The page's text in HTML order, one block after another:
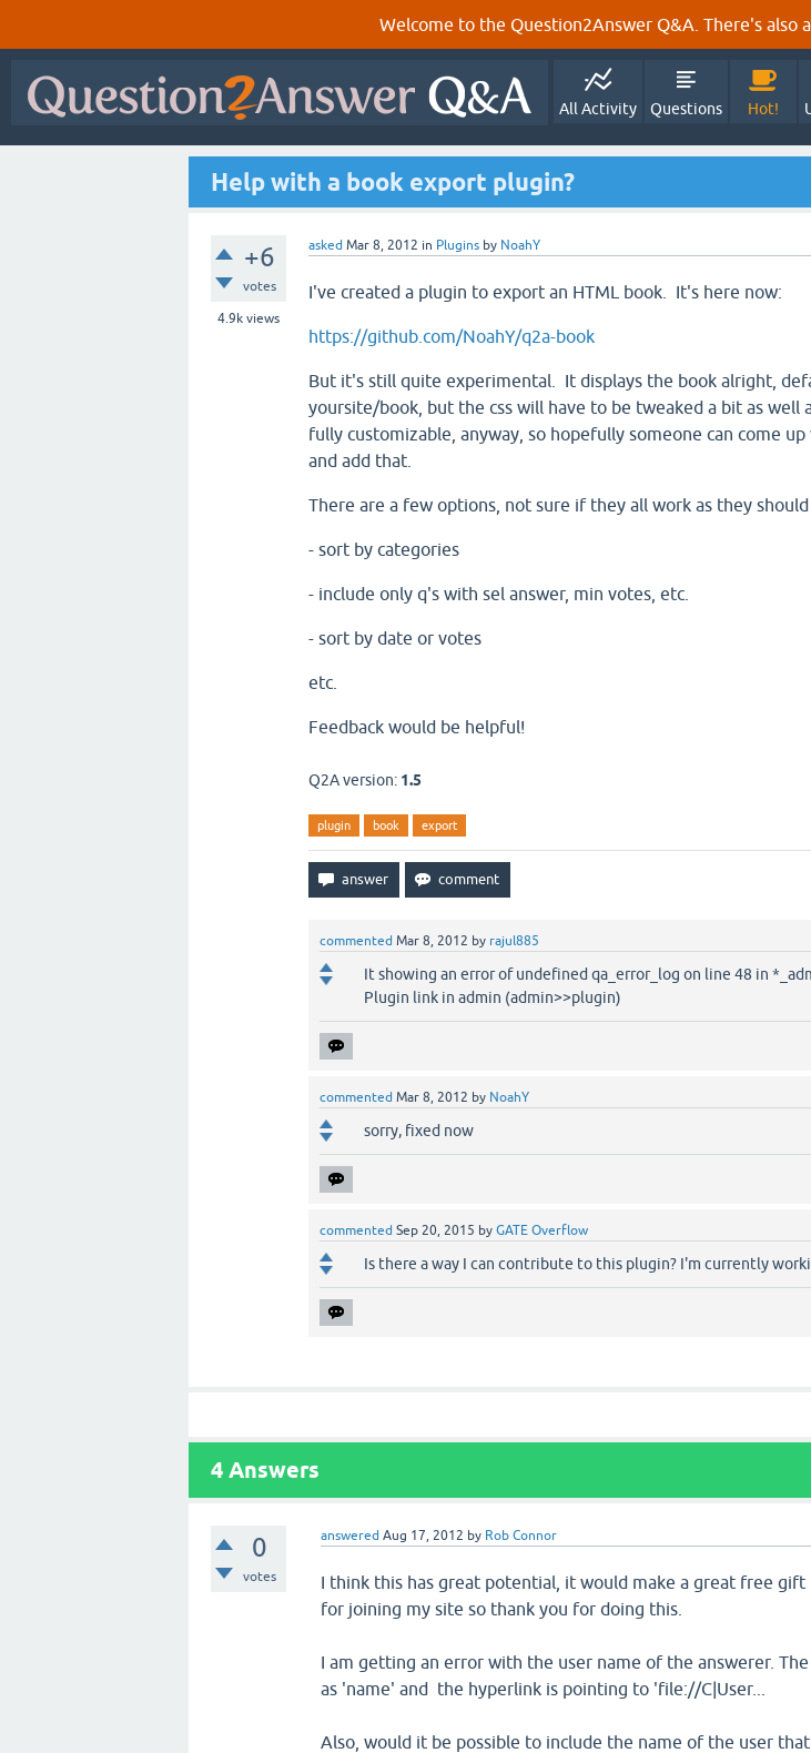
Welcome to the Question2Answer Q&A. There's also a
All Activity Questions Hot!
Help with a book export plugin?
+6
votes
4.9k views
asked Mar 8, 2012 in Plugins by NoahY
I've created a plugin to export an HTML book. It's here now:
https://github.com/NoahY/q2a-book
But it's still quite experimental. It displays the book alright,
yoursite/book, but the css will have to be tweaked a bit as well
fully customizable, anyway, so hopefully someone can come
and add that.
There are a few options, not sure if they all work as they
- sort by categories
- include only q's with sel answer, min votes, etc.
- sort by date or votes
etc.
Feedback would be helpful!
Q2A version: 1.5
plugin book export
commented Mar 8, 2012 by rajul885
It showing an error of undefined qa_error_log on line 48 in
Plugin link in admin (admin>>plugin)
commented Mar 8, 2012 by NoahY
sorry, fixed now
commented Sep 20, 2015 by GATE Overflow
Is there a way I can contribute to this plugin? I'm currently
4 Answers
0
votes
answered Aug 17, 2012 by Rob Connor
I think this has great potential, it would make a great free
for joining my site so thank you for doing this.
I am getting an error with the user name of the answerer.
as 'name' and the hyperlink is pointing to 'file://C|User...
Also, would it be possible to include the name of the user that